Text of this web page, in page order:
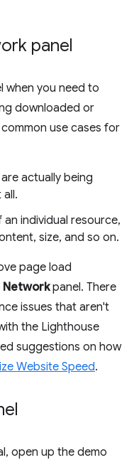
panel
when you need to
downloaded or
use cases for
actually being
individual resource,
size, and so on.
page load
Networkpanel. There
issues that aren't
the Lighthouse
suggestions on how
Website Speed.
open up the demo